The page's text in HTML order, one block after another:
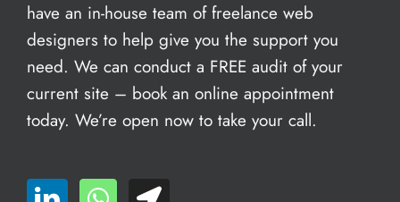
have an in-house team of freelance web
designers to help give you the support you
need. We can conduct a FREE audit of your
current site – book an online appointment
today. We’re open now to take your call.